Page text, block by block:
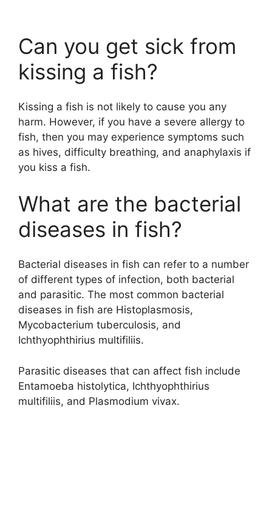
Can you get sick from
kissing a fish?
Kissing a fish is not likely to cause you any
harm. However, if you have a severe allergy to
fish, then you may experience symptoms such
as hives, difficulty breathing, and anaphylaxis if
you kiss a fish.
What are the bacterial
diseases in fish?
Bacterial diseases in fish can refer to a number
of different types of infection, both bacterial
and parasitic. The most common bacterial
diseases in fish are Histoplasmosis,
Mycobacterium tuberculosis, and
Ichthyophthirius multifiliis.
Parasitic diseases that can affect fish include
Entamoeba histolytica, Ichthyophthirius
multifiliis, and Plasmodium vivax.